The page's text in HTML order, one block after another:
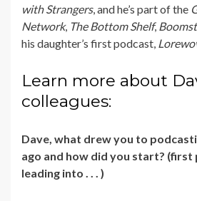
with Strangers, and he’s part of the
Network, The Bottom Shelf,
his daughter’s first podcast,
Learn more about
colleagues:
Dave, what drew you to
ago and how did you start? (first
leading into . . . )